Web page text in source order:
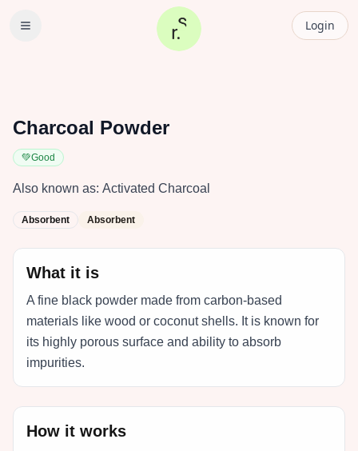
Login
Charcoal Powder
💚Good
Also known as: Activated Charcoal
Absorbent Absorbent
What it is
A fine black powder made from carbon-based
materials like wood or coconut shells. It is known for
its highly porous surface and ability to absorb
impurities.
How it works